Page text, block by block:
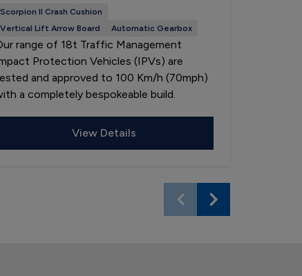
Scorpion II Crash Cushion
Vertical Lift Arrow Board
Automatic Gearbox
range of 18t Traffic Management
Protection Vehicles (IPVs) are
and approved to 100 Km/h (70mph)
a completely bespokeable build.
View Details